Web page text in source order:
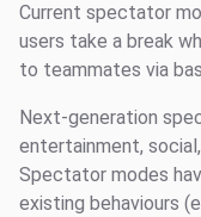
Current spectator
users take a break
to teammates via
Next-generation
entertainment,
Spectator modes
existing behaviours